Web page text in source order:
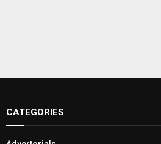
CATEGORIES